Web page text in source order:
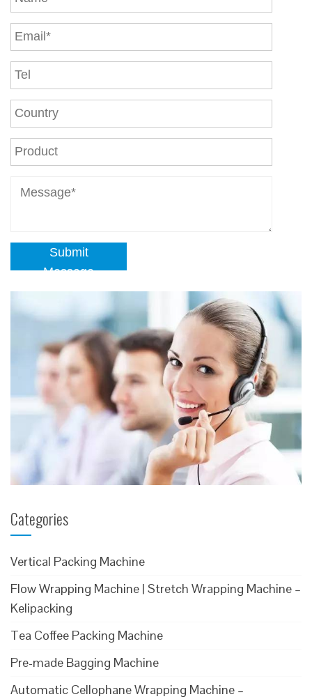
Submit
Message
Categories
Vertical Packing Machine
Flow Wrapping Machine | Stretch Wrapping Machine –
Kelipacking
Tea Coffee Packing Machine
Pre-made Bagging Machine
Automatic Cellophane Wrapping Machine –